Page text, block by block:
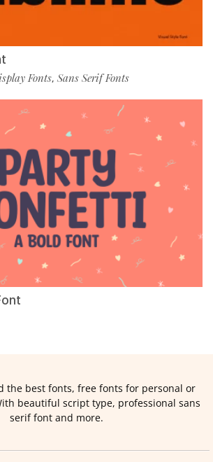
Fonts, Sans Serif Fonts
the best fonts, free fonts for personal or
beautiful script type, professional sans
serif font and more.